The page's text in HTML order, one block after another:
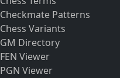
Checkmate Patterns
Chess Variants
GM Directory
FEN Viewer
PGN Viewer